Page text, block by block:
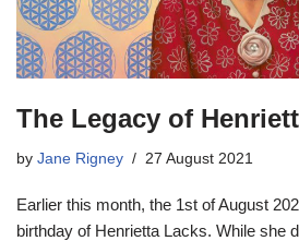
The Legacy of
by Jane Rigney 27 August 2021
Earlier this month, the 1st of August
birthday of Henrietta Lacks. While she